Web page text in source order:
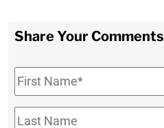
Share Your Comments
First
Name*
Last